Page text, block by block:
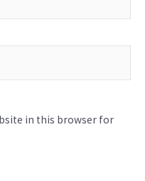
in this browser for